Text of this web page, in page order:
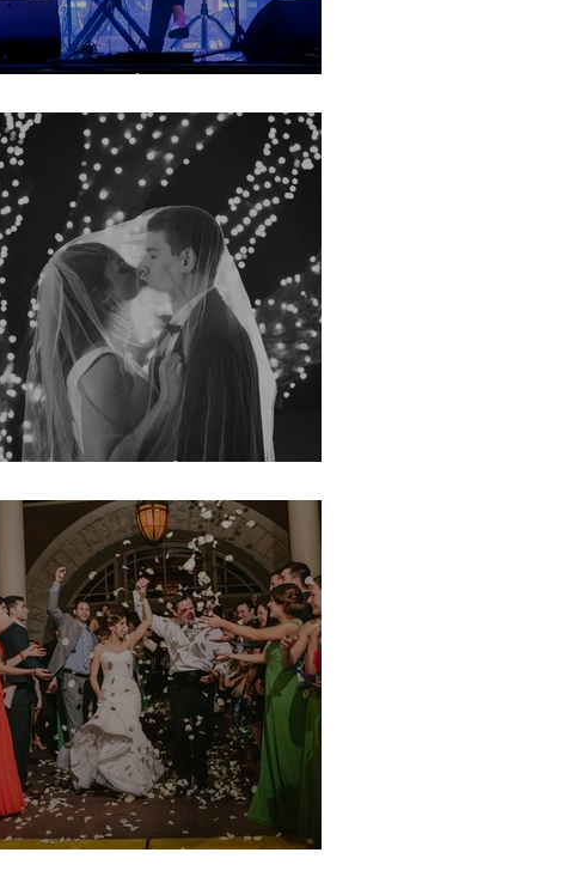
Drive in the Vote!
Kirsten & John
Margot & Mike